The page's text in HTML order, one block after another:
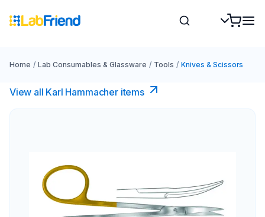
Home / Lab Consumables & Glassware / Tools / Knives & Scissors
View all Karl Hammacher items